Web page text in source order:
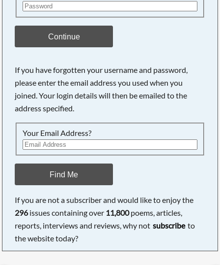
Continue
If you have forgotten your username and password,
please enter the email address you used when you
joined. Your login details will then be emailed to the
address specified.
Your Email Address?
Find Me
If you are not a subscriber and would like to enjoy the
296issues containing over 11,800poems, articles,
reports, interviews and reviews, why not subscribe to
the website today?
Searching, please wait...